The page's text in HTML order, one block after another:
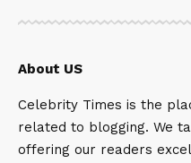
About US
Celebrity Times is the
related to blogging. We
offering our readers